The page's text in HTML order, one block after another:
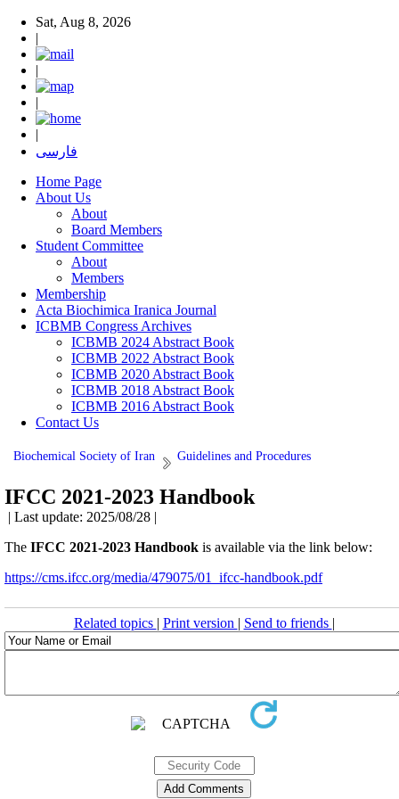
Sat, Aug 8, 2026
|
|
|
|
فارسی
Home Page
About Us
About
Board Members
Student Committee
About
Members
Membership
Acta Biochimica Iranica Journal
ICBMB Congress Archives
ICBMB 2024 Abstract Book
ICBMB 2022 Abstract Book
ICBMB 2020 Abstract Book
ICBMB 2018 Abstract Book
ICBMB 2016 Abstract Book
Contact Us
Biochemical Society of Iran Guidelines and Procedures
IFCC 2021-2023 Handbook
| Last update: 2025/08/28 |
The IFCC 2021-2023 Handbook is available via the link below:
https://cms.ifcc.org/media/479075/01_ifcc-handbook.pdf
Related topics | Print version | Send to friends |